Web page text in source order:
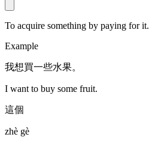
To acquire something by paying for it.
Example
我想買一些水果。
I want to buy some fruit.
這個
zhè gè